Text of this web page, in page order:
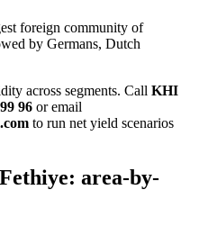
foreign community of
by Germans, Dutch
across segments. Call KHI
96 or email
to run net yield scenarios
area-by-